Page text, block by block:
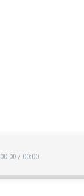
00:00 / 00:00